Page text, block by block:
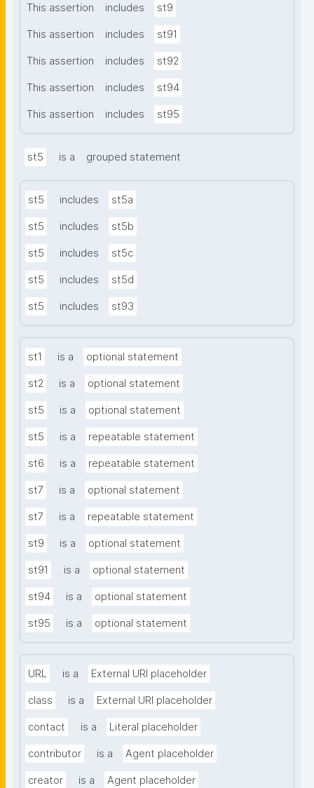
This assertion includes st9
This assertion includes st91
This assertion includes st92
This assertion includes st94
This assertion includes st95
st5 is a grouped statement
st5 includes st5a
st5 includes st5b
st5 includes st5c
st5 includes st5d
st5 includes st93
st1 is a optional statement
st2 is a optional statement
st5 is a optional statement
st5 is a repeatable statement
st6 is a repeatable statement
st7 is a optional statement
st7 is a repeatable statement
st9 is a optional statement
st91 is a optional statement
st94 is a optional statement
st95 is a optional statement
URL is a External URI placeholder
class is a External URI placeholder
contact is a Literal placeholder
contributor is a Agent placeholder
creator is a Agent placeholder